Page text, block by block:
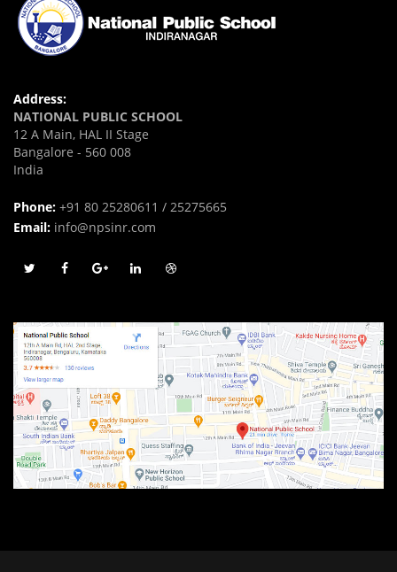
Address:
NATIONAL PUBLIC SCHOOL
12 A Main, HAL II Stage
Bangalore - 560 008
India
Phone: +91 80 25280611 / 25275665
Email: info@npsinr.com